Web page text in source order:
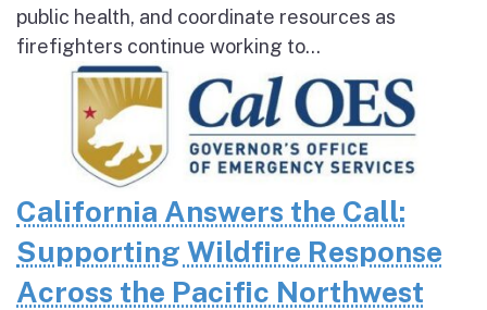
public health, and coordinate resources as
firefighters continue working to...
California Answers the Call:
Supporting Wildfire Response
Across the Pacific Northwest